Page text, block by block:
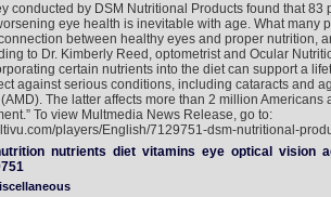
conducted by DSM Nutritional Products found that 83
eye health is inevitable with age. What many
between healthy eyes and proper nutrition,
to Dr. Kimberly Reed, optometrist and Ocular
certain nutrients into the diet can support a
against serious conditions, including cataracts and
The latter affects more than 2 million Americans
To view Multmedia News Release, go to:
players/English/7129751-dsm-nutritional-
nutrients diet vitamins eye optical vision